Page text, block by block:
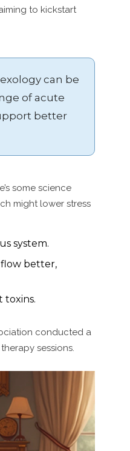
to kickstart
can be
of acute
better
some science
might lower stress
system.
better,
toxins.
conducted a
sessions.